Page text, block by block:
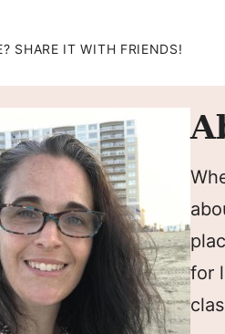
SHARE IT WITH FRIENDS!
for